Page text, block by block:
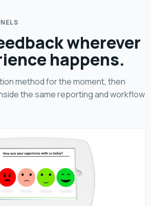
wherever
happens.
method for the moment, then
the same reporting and workflow